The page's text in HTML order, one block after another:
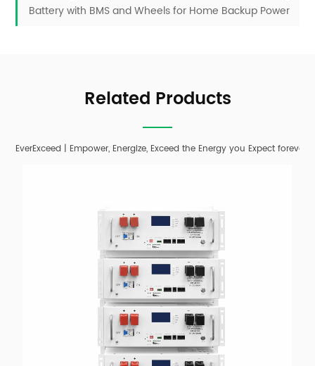
Battery with BMS and Wheels for Home Backup Power
Related Products
EverExceed | Empower, Energize, Exceed the Energy you Expect forever;